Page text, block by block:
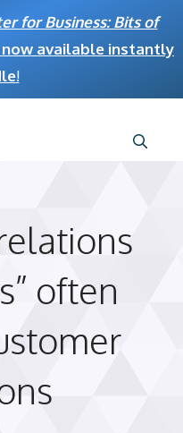
for Business: Bits of
available instantly
!
often